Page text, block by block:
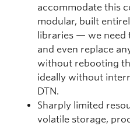
accommodate this
modular, built
libraries — we need
and even replace
without rebooting
ideally without
DTN.
Sharply limited
volatile storage,